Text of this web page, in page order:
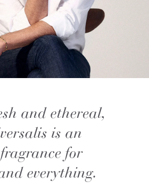
and ethereal,
is an
for
everything.